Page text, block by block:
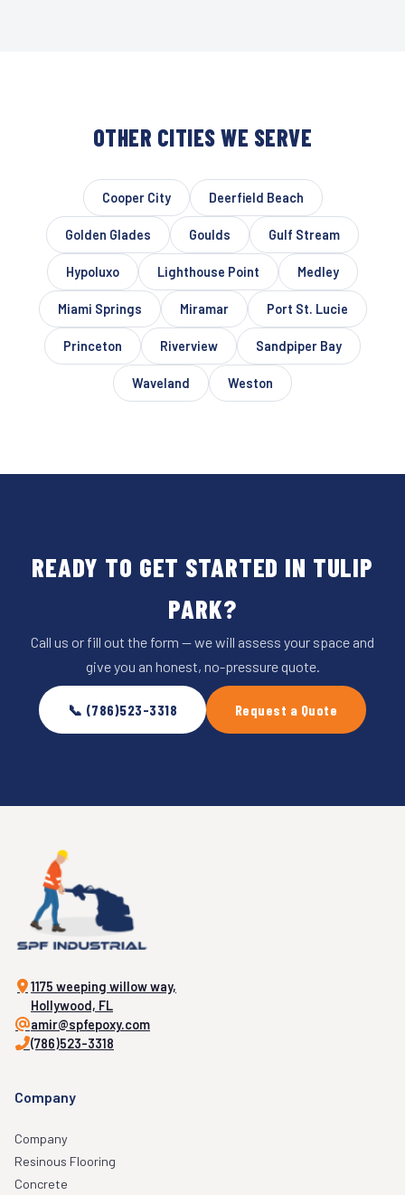
OTHER CITIES WE SERVE
Cooper City Deerfield Beach
Golden Glades Goulds Gulf Stream
Hypoluxo Lighthouse Point Medley
Miami Springs Miramar Port St. Lucie
Princeton Riverview Sandpiper Bay
Waveland Weston
READY TO GET STARTED IN TULIP
PARK?
Call us or fill out the form — we will assess your space and
give you an honest, no-pressure quote.
📞 (786)523-3318 Request a Quote
1175 weeping willow way,
Hollywood, FL
amir@spfepoxy.com
(786)523-3318
Company
Company
Resinous Flooring
Concrete